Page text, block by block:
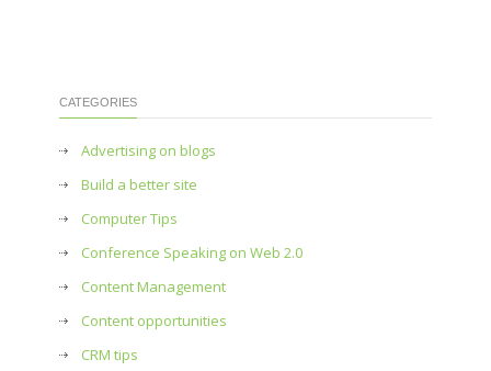
CATEGORIES
Advertising on blogs
Build a better site
Computer Tips
Conference Speaking on Web 2.0
Content Management
Content opportunities
CRM tips